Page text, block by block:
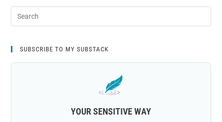
SUBSCRIBE TO MY SUBSTACK
YOUR SENSITIVE WAY